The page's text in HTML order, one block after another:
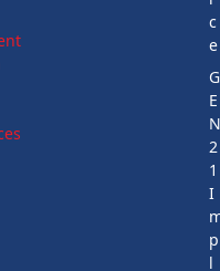
c
e
G
E
2
1
I
p
l